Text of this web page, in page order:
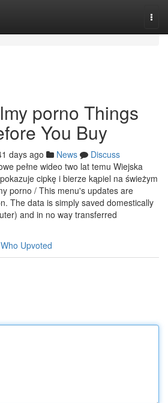
porno Things
You Buy
days ago News
Discuss
pełne wideo two lat temu Wiejska
cipkę i bierze kąpiel na świeżym
porno / This menu's updates are
The data is simply saved domestically
and in no way transferred
Who Upvoted